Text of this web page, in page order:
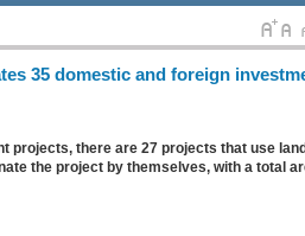
35 domestic and foreign
projects, there are 27 projects that use
the project by themselves, with a total